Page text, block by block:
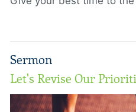
Sermon
Let's Revise Our